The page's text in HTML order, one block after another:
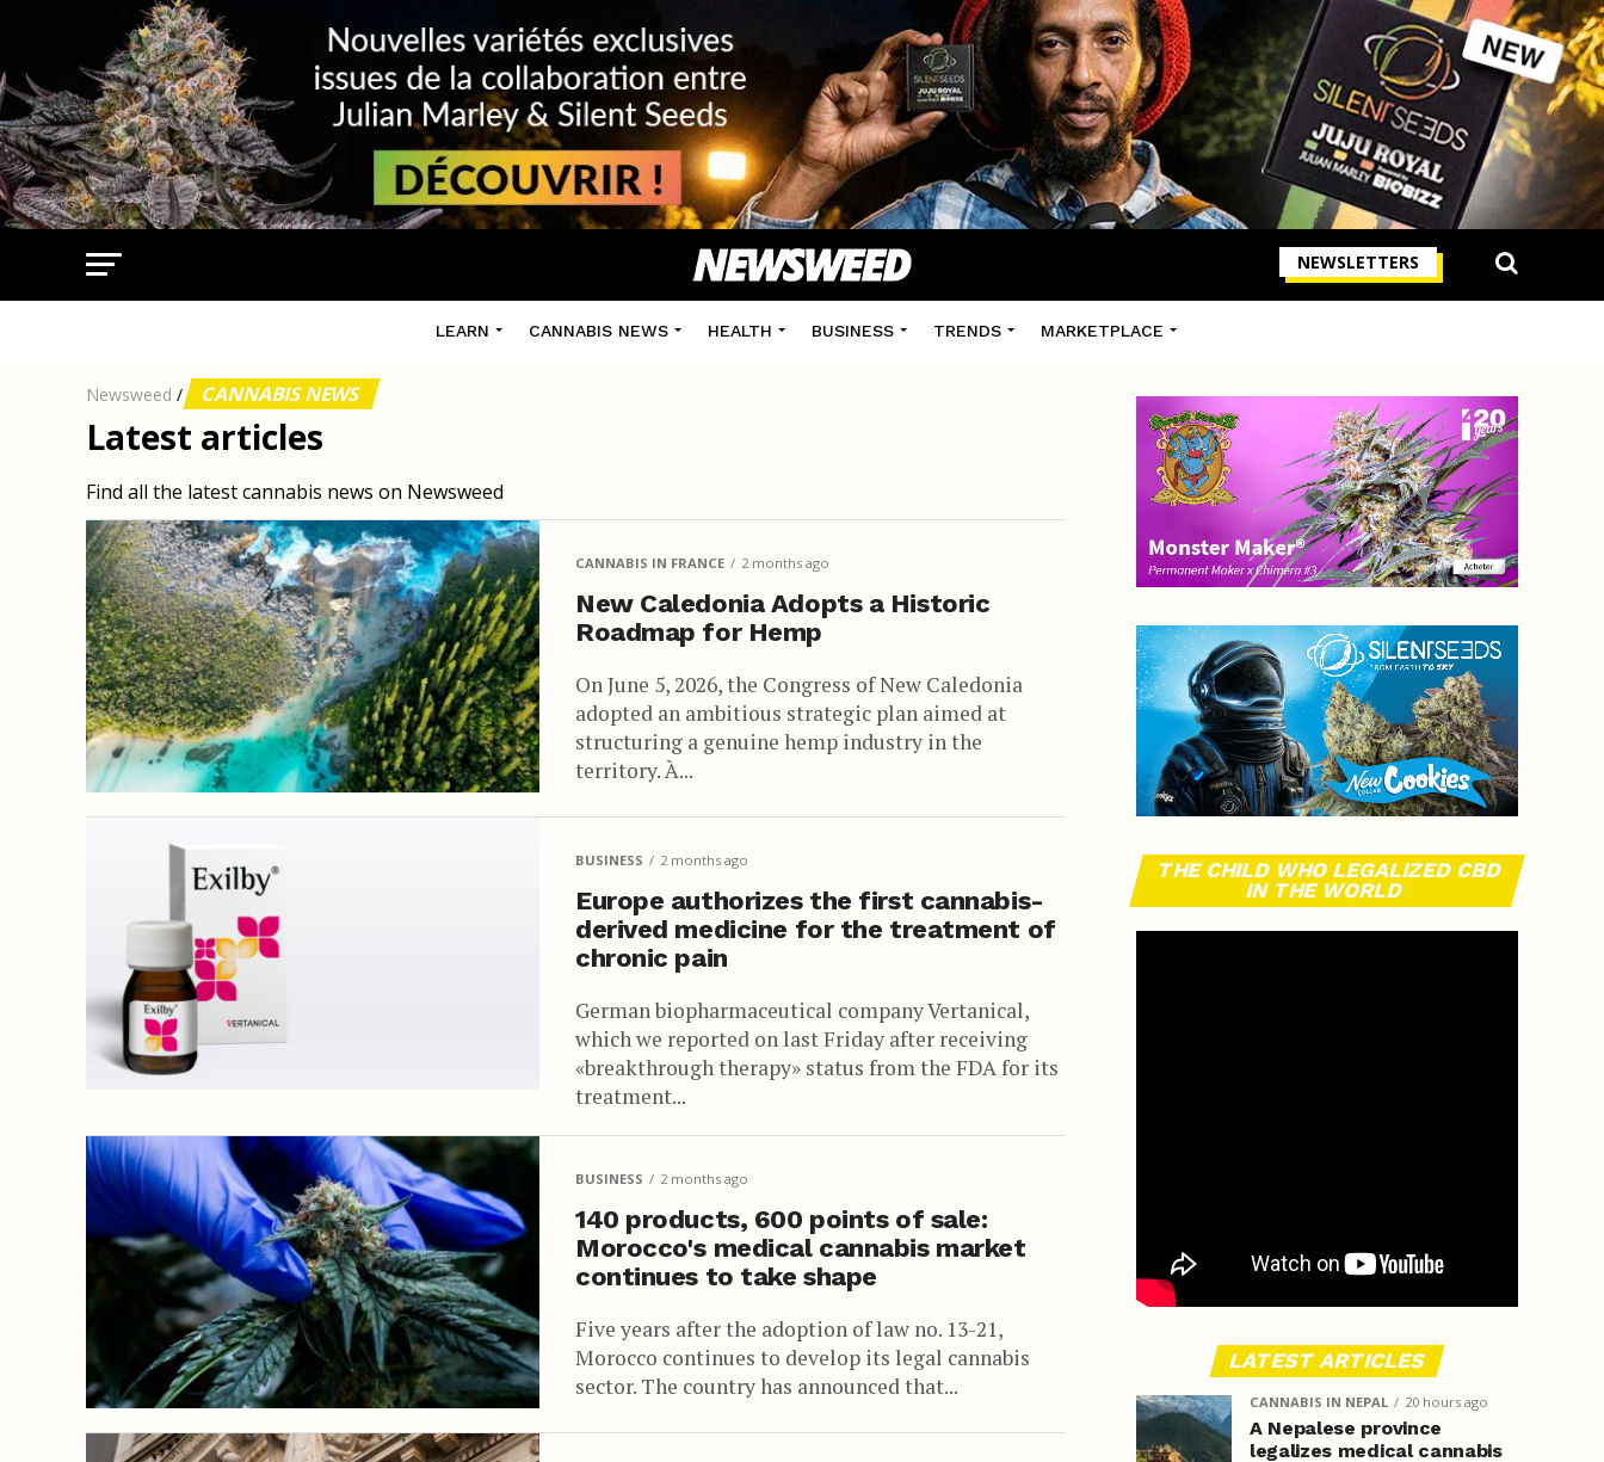
NEWSLETTERS
LEARN CANNABIS NEWS HEALTH BUSINESS TRENDS MARKETPLACE
Newsweed / CANNABIS NEWS
Latest articles
Find all the latest cannabis news on Newsweed
CANNABIS IN FRANCE 2 months ago
New Caledonia Adopts a Historic
Roadmap for Hemp
On June 5, 2026, the Congress of New Caledonia
adopted an ambitious strategic plan aimed at
structuring a genuine hemp industry in the
territory. À...
BUSINESS 2 months ago
Europe authorizes the first cannabis-
derived medicine for the treatment of
chronic pain
German biopharmaceutical company Vertanical,
which we reported on last Friday after receiving
«breakthrough therapy» status from the FDA for its
treatment...
BUSINESS 2 months ago
140 products, 600 points of sale:
Morocco's medical cannabis market
continues to take shape
Five years after the adoption of law no. 13-21,
Morocco continues to develop its legal cannabis
sector. The country has announced that...
THE CHILD WHO LEGALIZED CBD
IN THE WORLD
LATEST ARTICLES
CANNABIS IN NEPAL 20 hours ago
A Nepalese province
legalizes medical cannabis